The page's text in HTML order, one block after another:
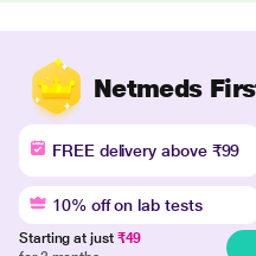
Netmeds
FREE delivery above ₹99
10% off on lab tests
Starting at just ₹49